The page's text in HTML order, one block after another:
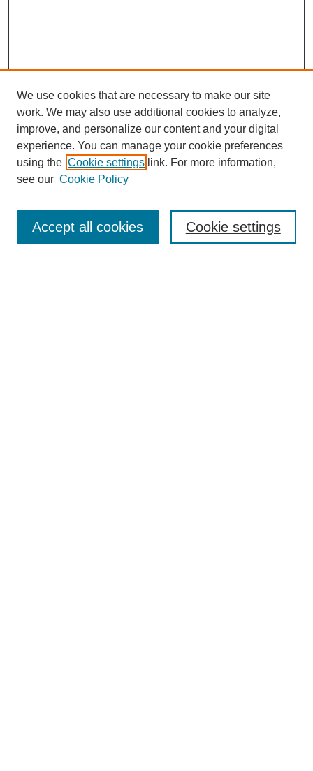
Journal Home
Editorial Board
We use cookies that are necessary to make our site
work. We may also use additional cookies to analyze,
improve, and personalize our content and your digital
experience. You can manage your cookie preferences
using the Cookie settings link. For more information,
see our Cookie Policy
Cookie settings
Accept all cookies